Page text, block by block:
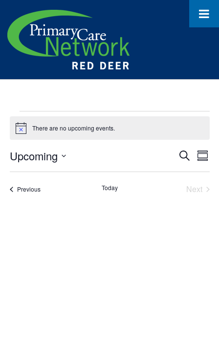
Events
Notice There are no upcoming events.
and
Search
Upcoming
PreviousEvents Today
Next